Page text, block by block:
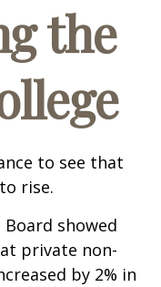
the
to see that
rise.
showed
private non-
by 2% in